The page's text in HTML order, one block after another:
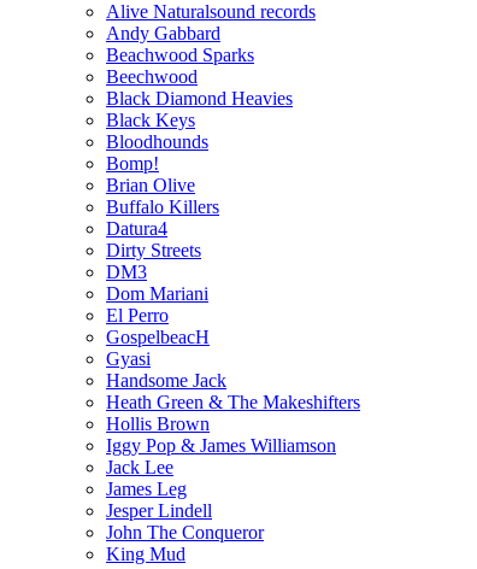
Alive Naturalsound records
Andy Gabbard
Beachwood Sparks
Beechwood
Black Diamond Heavies
Black Keys
Bloodhounds
Bomp!
Brian Olive
Buffalo Killers
Datura4
Dirty Streets
DM3
Dom Mariani
El Perro
GospelbeacH
Gyasi
Handsome Jack
Heath Green & The Makeshifters
Hollis Brown
Iggy Pop & James Williamson
Jack Lee
James Leg
Jesper Lindell
John The Conqueror
King Mud